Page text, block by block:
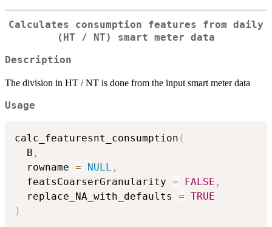
Calculates consumption features from daily
(HT / NT) smart meter data
Description
The division in HT / NT is done from the input smart meter data
Usage
calc_featuresnt_consumption (
  B
,
  rowname
= NULL ,
  featsCoarserGranularity
= FALSE ,
  replace_NA_with_defaults
= TRUE
)